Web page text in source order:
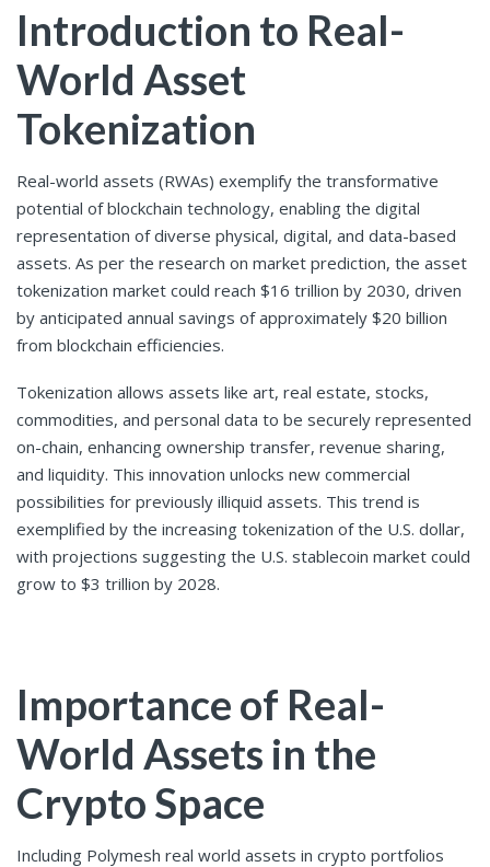
Introduction to Real-
World Asset
Tokenization
Real-world assets (RWAs) exemplify the transformative
potential of blockchain technology, enabling the digital
representation of diverse physical, digital, and data-based
assets. As per the research on market prediction, the asset
tokenization market could reach $16 trillion by 2030, driven
by anticipated annual savings of approximately $20 billion
from blockchain efficiencies.
Tokenization allows assets like art, real estate, stocks,
commodities, and personal data to be securely represented
on-chain, enhancing ownership transfer, revenue sharing,
and liquidity. This innovation unlocks new commercial
possibilities for previously illiquid assets. This trend is
exemplified by the increasing tokenization of the U.S. dollar,
with projections suggesting the U.S. stablecoin market could
grow to $3 trillion by 2028.
Importance of Real-
World Assets in the
Crypto Space
Including Polymesh real world assets in crypto portfolios